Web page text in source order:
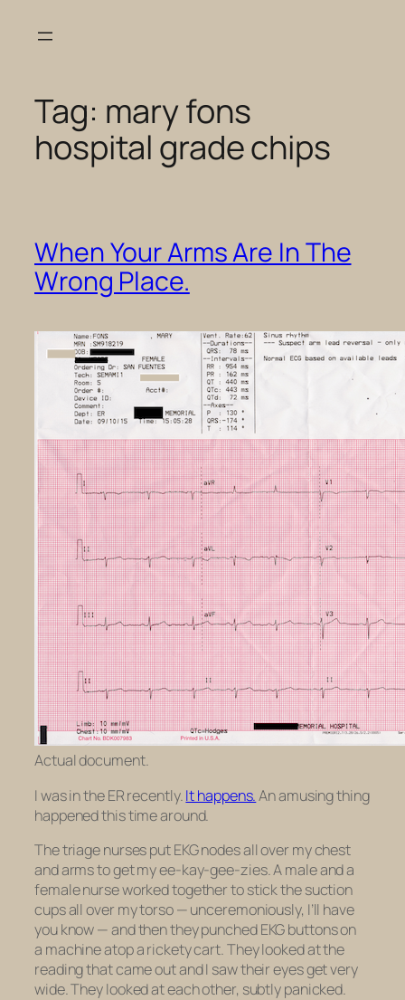
Tag: mary fons
hospital grade chips
When Your Arms Are In The
Wrong Place.
Actual document.
I was in the ER recently.It happens.An amusing thing
happened this time around.
The triage nurses put EKG nodes all over my chest
and arms to get my ee-kay-gee-zies. A male and a
female nurse worked together to stick the suction
cups all over my torso — unceremoniously, I’ll have
you know — and then they punched EKG buttons on
a machine atop a rickety cart. They looked at the
reading that came out and I saw their eyes get very
wide. They looked at each other, subtly panicked.